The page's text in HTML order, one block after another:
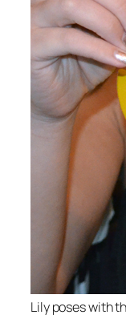
Lily poses with